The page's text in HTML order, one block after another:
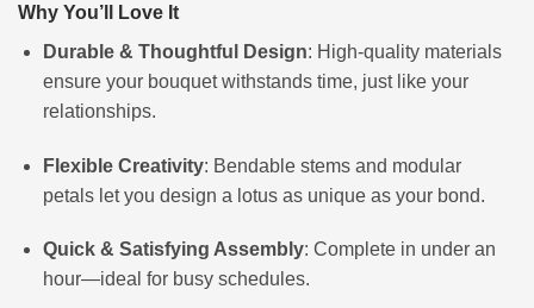
Why You’ll Love It
Durable & Thoughtful Design: High-quality materials
ensure your bouquet withstands time, just like your
relationships.
Flexible Creativity: Bendable stems and modular
petals let you design a lotus as unique as your bond.
Quick & Satisfying Assembly: Complete in under an
hour—ideal for busy schedules.